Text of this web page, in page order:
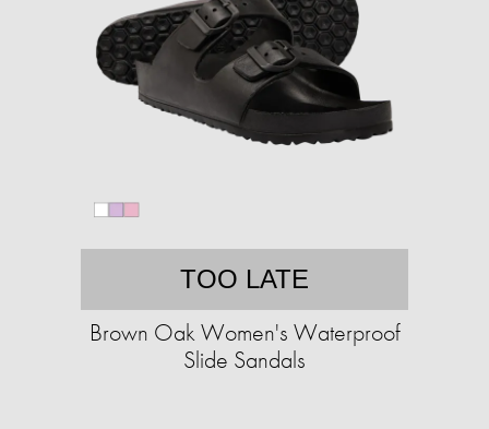
TOO LATE
Brown Oak Women's Waterproof
Slide Sandals